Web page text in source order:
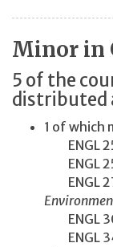
Minor in
5 of the
distributed
1 of which
ENGL
ENGL
ENGL
ENGL
ENGL